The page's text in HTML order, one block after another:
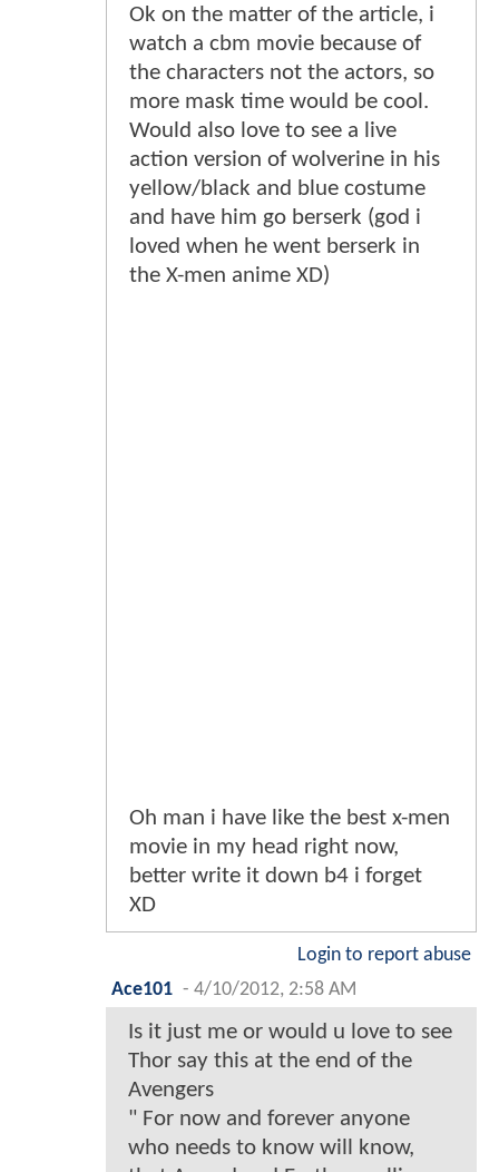
Ok on the matter of the article, i
watch a cbm movie because of
the characters not the actors, so
more mask time would be cool.
Would also love to see a live
action version of wolverine in his
yellow/black and blue costume
and have him go berserk (god i
loved when he went berserk in
the X-men anime XD)
Oh man i have like the best x-men
movie in my head right now,
better write it down b4 i forget
XD
Login to report abuse
Ace101 - 4/10/2012, 2:58 AM
Is it just me or would u love to see
Thor say this at the end of the
Avengers
" For now and forever anyone
who needs to know will know,